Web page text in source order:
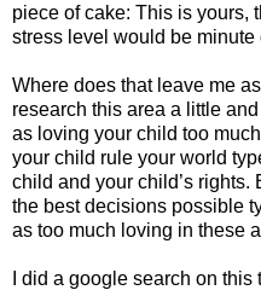
piece of cake: This is yours,
stress level would be
Where does that leave me
research this area a little
as loving your child too
your child rule your world
child and your child’s rights.
the best decisions possible
as too much loving in these
I did a google search on